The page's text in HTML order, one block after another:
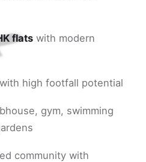
flats with modern
high footfall potential
gym, swimming
community with